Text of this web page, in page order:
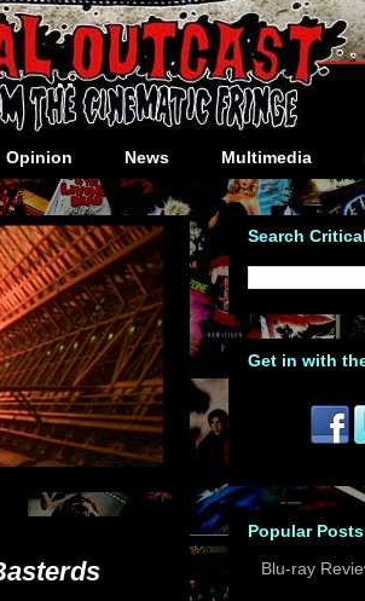
Opinion News Multimedia
Search
Get in with
Popular
Blu-ray